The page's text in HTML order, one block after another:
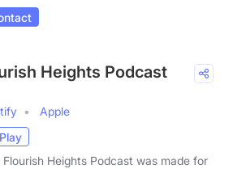
Heights Podcast
Apple
Play
Flourish Heights Podcast was made for